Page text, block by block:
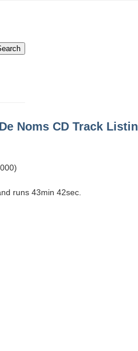
Noms CD Track
runs 43min 42sec.